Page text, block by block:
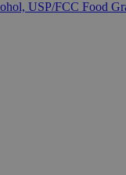
USP/FCC Food